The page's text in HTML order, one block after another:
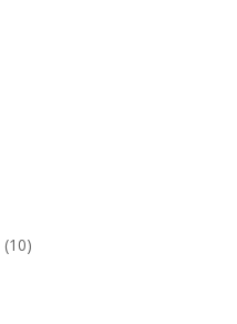
(10)